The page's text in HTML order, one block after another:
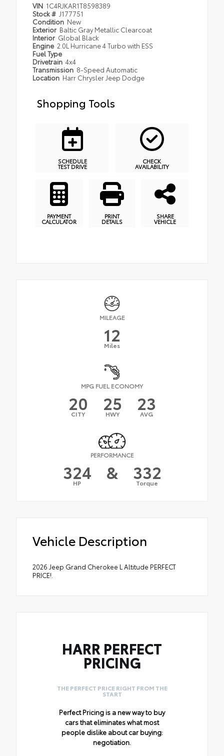
VIN 1C4RJKAR1T8598389
Stock # J177751
Condition New
Exterior Baltic Gray Metallic Clearcoat
Interior Global Black
Engine 2.0L Hurricane 4 Turbo with ESS
Fuel Type
Drivetrain 4x4
Transmission 8-Speed Automatic
Location Harr Chrysler Jeep Dodge
Shopping Tools
SCHEDULE
TEST DRIVE
CHECK
AVAILABILITY
PAYMENT
CALCULATOR
PRINT
DETAILS
SHARE
VEHICLE
MILEAGE
12
Miles
MPG FUEL ECONOMY
20
CITY 25
HWY 23
AVG
PERFORMANCE
324
HP & 332
Torque
Vehicle Description
2026 Jeep Grand Cherokee L Altitude PERFECT
PRICE!.
HARR PERFECT
PRICING
THE PERFECT PRICE RIGHT FROM THE
START
Perfect Pricing is a new way to buy
cars that eliminates what most
people dislike about car buying:
negotiation.